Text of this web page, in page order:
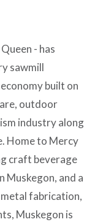
- has
sawmill
built on
outdoor
industry along
Home to Mercy
craft beverage
Muskegon, and a
fabrication,
Muskegon is